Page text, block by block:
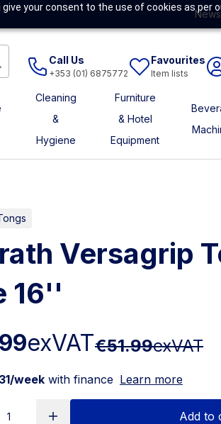
your consent to the use of cookies as per
Call Us
+353 (01) 6875772
Favourites
Item lists
Cleaning
&
Hygiene
Furniture
& Hotel
Equipment
Versagrip
16''
exVAT€51.99exVAT
week with finance Learn more
Add to